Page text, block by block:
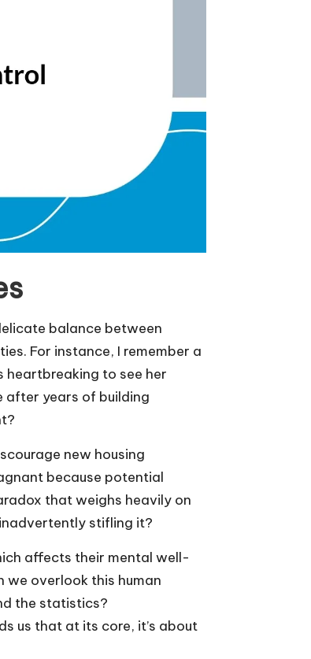
balance between
For instance, I remember a
heartbreaking to see her
after years of building
new housing
because potential
that weighs heavily on
stifling it?
affects their mental well-
we overlook this human
the statistics?
us that at its core, it’s about